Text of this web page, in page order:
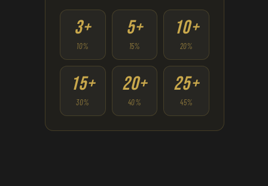
3+
10%
5+
15%
10+
20%
15+
30%
20+
40%
25+
45%